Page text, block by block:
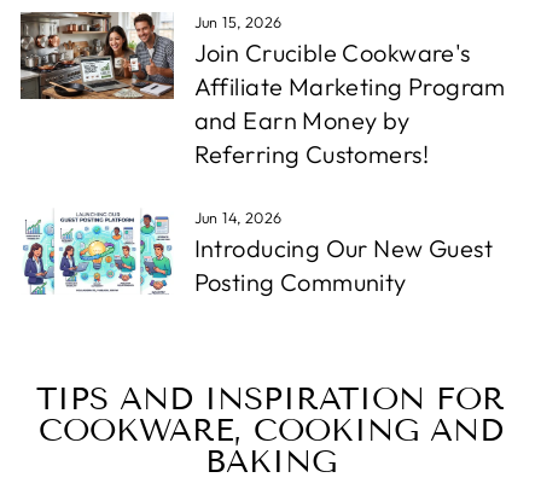
Jun 15, 2026
Join Crucible Cookware's
Affiliate Marketing Program
and Earn Money by
Referring Customers!
Jun 14, 2026
Introducing Our New Guest
Posting Community
TIPS AND INSPIRATION FOR
COOKWARE, COOKING AND
BAKING